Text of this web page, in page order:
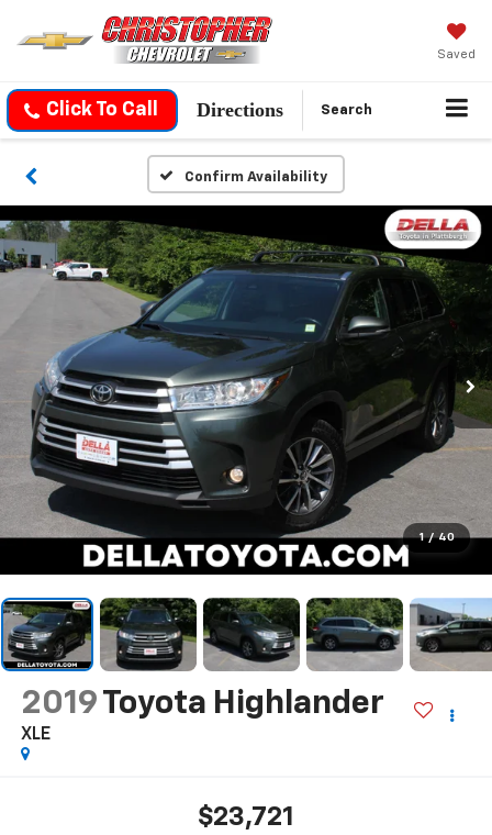
Saved
Click To Call Directions Search
Confirm Availability
1 / 40
2019 Toyota Highlander
XLE
$23,721